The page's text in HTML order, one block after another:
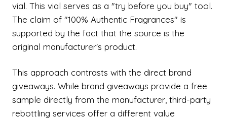
vial. This vial serves as a "try before you buy" tool.
The claim of "100% Authentic Fragrances" is
supported by the fact that the source is the
original manufacturer's product.
This approach contrasts with the direct brand
giveaways. While brand giveaways provide a free
sample directly from the manufacturer, third-party
rebottling services offer a different value